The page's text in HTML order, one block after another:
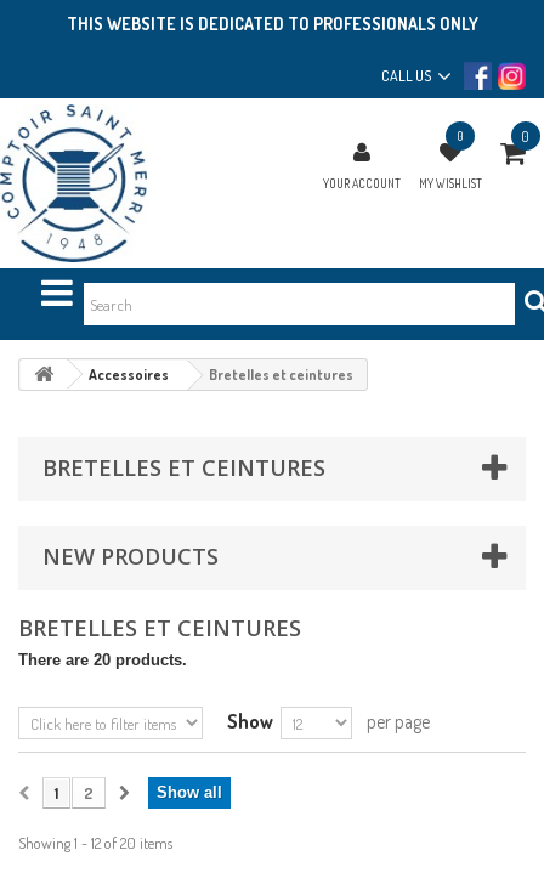
THIS WEBSITE IS DEDICATED TO PROFESSIONALS ONLY
CALL US
YOUR ACCOUNT
0
MY WISHLIST
0
Accessoires Bretelles et ceintures
BRETELLES ET CEINTURES
NEW PRODUCTS
BRETELLES ET CEINTURES
There are 20 products.
Show per page
Show all
1 2
Showing 1 - 12 of 20 items